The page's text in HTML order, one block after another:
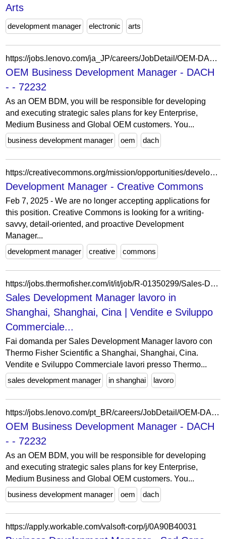
Arts
development manager electronic arts
https://jobs.lenovo.com/ja_JP/careers/JobDetail/OEM-DACH-Business-Development-Manager/72232
OEM Business Development Manager - DACH
- - 72232
As an OEM BDM, you will be responsible for developing
and executing strategic sales plans for key Enterprise,
Medium Business and Global OEM customers. You...
business development manager
oem dach
https://creativecommons.org/mission/opportunities/development-manager/
Development Manager - Creative Commons
Feb 7, 2025 - We are no longer accepting applications for
this position. Creative Commons is looking for a writing-
savvy, detail-oriented, and proactive Development
Manager...
development manager
creative commons
https://jobs.thermofisher.com/it/it/job/R-01350299/Sales-Development-Manager
Sales Development Manager lavoro in
Shanghai, Shanghai, Cina | Vendite e Sviluppo
Commerciale...
Fai domanda per Sales Development Manager lavoro con
Thermo Fisher Scientific a Shanghai, Shanghai, Cina.
Vendite e Sviluppo Commerciale lavori presso Thermo...
sales development manager
in shanghai lavoro
https://jobs.lenovo.com/pt_BR/careers/JobDetail/OEM-DACH-Business-Development-Manager/72232
OEM Business Development Manager - DACH
- - 72232
As an OEM BDM, you will be responsible for developing
and executing strategic sales plans for key Enterprise,
Medium Business and Global OEM customers. You...
business development manager
oem dach
https://apply.workable.com/valsoft-corp/j/0A90B40031